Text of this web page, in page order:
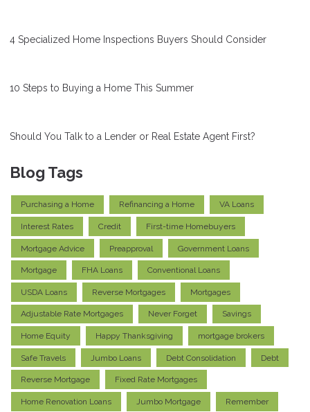
4 Specialized Home Inspections Buyers Should Consider
10 Steps to Buying a Home This Summer
Should You Talk to a Lender or Real Estate Agent First?
Blog Tags
Purchasing a Home Refinancing a Home VA Loans
Interest Rates Credit First-time Homebuyers
Mortgage Advice Preapproval Government Loans
Mortgage FHA Loans Conventional Loans
USDA Loans Reverse Mortgages Mortgages
Adjustable Rate Mortgages Never Forget Savings
Home Equity Happy Thanksgiving mortgage brokers
Safe Travels Jumbo Loans Debt Consolidation Debt
Reverse Mortgage Fixed Rate Mortgages
Home Renovation Loans Jumbo Mortgage Remember